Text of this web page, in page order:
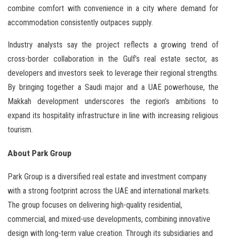
combine comfort with convenience in a city where demand for
accommodation consistently outpaces supply.
Industry analysts say the project reflects a growing trend of
cross-border collaboration in the Gulf’s real estate sector, as
developers and investors seek to leverage their regional strengths.
By bringing together a Saudi major and a UAE powerhouse, the
Makkah development underscores the region’s ambitions to
expand its hospitality infrastructure in line with increasing religious
tourism.
About Park Group
Park Group is a diversified real estate and investment company
with a strong footprint across the UAE and international markets.
The group focuses on delivering high-quality residential,
commercial, and mixed-use developments, combining innovative
design with long-term value creation. Through its subsidiaries and